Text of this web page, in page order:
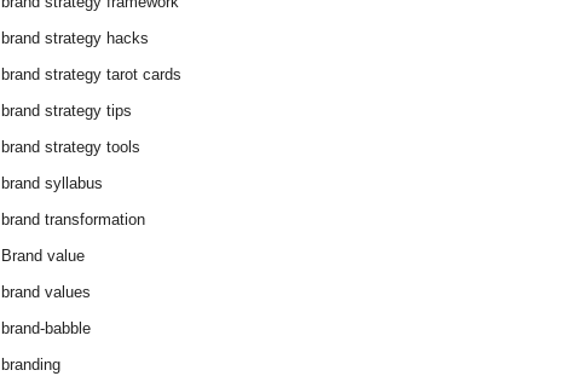
brand strategy hacks
brand strategy tarot cards
brand strategy tips
brand strategy tools
brand syllabus
brand transformation
Brand value
brand values
brand-babble
branding